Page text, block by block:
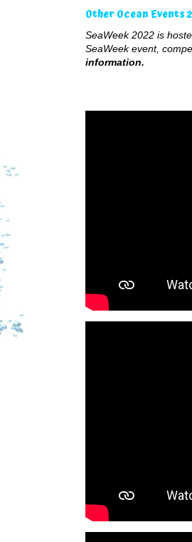
Other Ocean Events
SeaWeek 2022 is
SeaWeek event,
information.